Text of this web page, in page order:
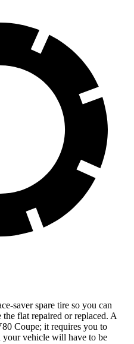
saver spare tire so you can
flat repaired or replaced. A
Coupe; it requires you to
your vehicle will have to be